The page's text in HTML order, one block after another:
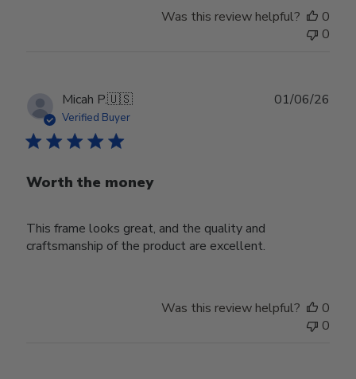
Was this review helpful?
0
0
Micah P.🇺🇸
Verified Buyer
Worth the money
This frame looks great, and the quality and
craftsmanship of the product are excellent.
01/06/26
Was this review helpful?
0
0